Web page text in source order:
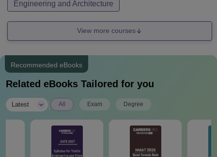
Engineering and Architecture
View more courses
Recommended eBooks
Related eBooks Tailored for you
Latest All Exam Degree